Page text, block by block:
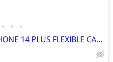
• • •
BRAND NEW ASSORTED IPHONE 14 PLUS FLEXIBLE CASES